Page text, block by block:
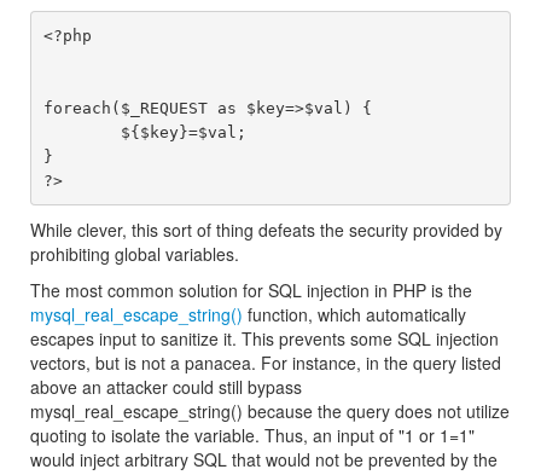
<?php
foreach($_REQUEST as $key=>$val) {
}
?>
While clever, this sort of thing defeats the security provided by
prohibiting global variables.
The most common solution for SQL injection in PHP is the
mysql_real_escape_string() function, which automatically
escapes input to sanitize it. This prevents some SQL injection
vectors, but is not a panacea. For instance, in the query listed
above an attacker could still bypass
mysql_real_escape_string() because the query does not utilize
quoting to isolate the variable. Thus, an input of "1 or 1=1"
would inject arbitrary SQL that would not be prevented by the